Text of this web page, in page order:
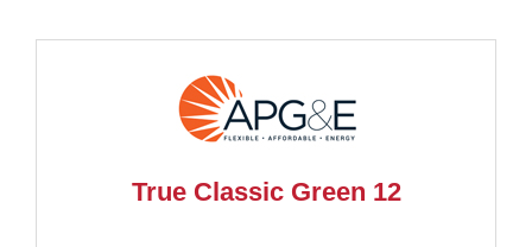
True Classic Green 12